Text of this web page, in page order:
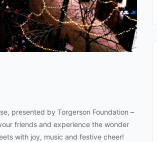
presented by Torgerson Foundation –
friends and experience the wonder
with joy, music and festive cheer!